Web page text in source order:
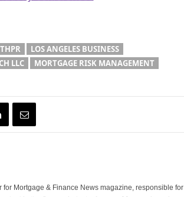
LOS ANGELES BUSINESS
LLC
MORTGAGE RISK MANAGEMENT
Mortgage & Finance News magazine, responsible for